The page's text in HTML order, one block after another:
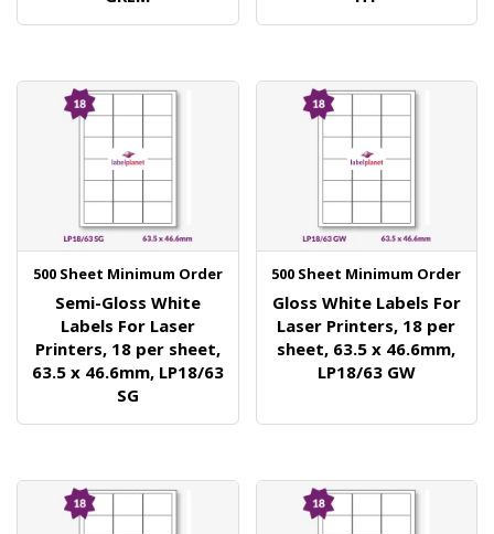
500 Sheet Minimum Order
Semi-Gloss White
Labels For Laser
Printers, 18 per sheet,
63.5 x 46.6mm, LP18/63
SG
500 Sheet Minimum Order
Gloss White Labels For
Laser Printers, 18 per
sheet, 63.5 x 46.6mm,
LP18/63 GW